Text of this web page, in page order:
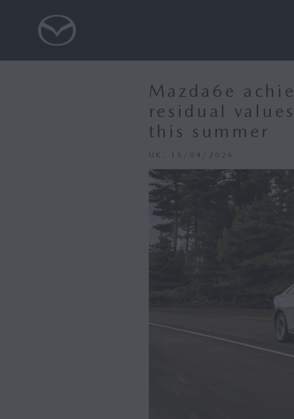
Mazda6e
residual
this summer
UK, 15/04/2026